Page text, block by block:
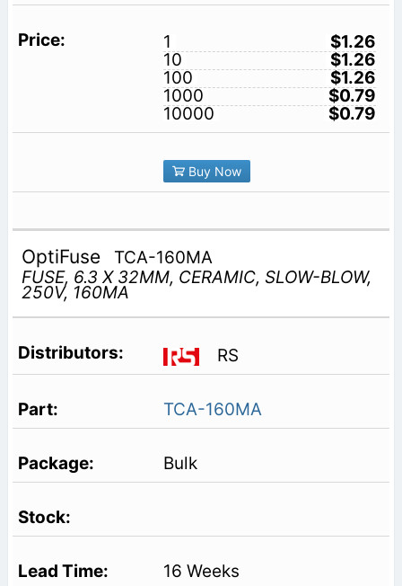
1
$1.26
10
$1.26
100
$1.26
1000
$0.79
10000
$0.79
Buy Now
OptiFuse
TCA-160MA
FUSE, 6.3 X 32MM, CERAMIC, SLOW-BLOW,
250V, 160MA
RS
TCA-160MA
Bulk
16 Weeks